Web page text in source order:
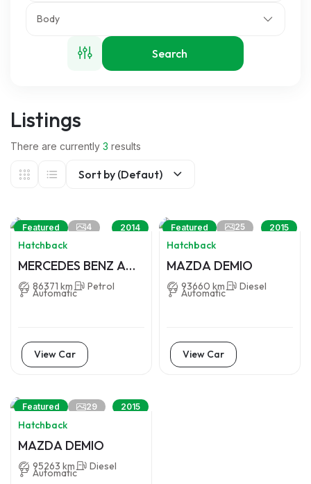
Body
Search
Listings
There are currently 3 results
Sort by (Defaut)
Featured 4 2014
Hatchback
MERCEDES BENZ A
CLASS
86371 km Petrol
Automatic
View Car
Featured 25 2015
Hatchback
MAZDA DEMIO
93660 km Diesel
Automatic
View Car
Featured 29 2015
Hatchback
MAZDA DEMIO
95263 km Diesel
Automatic